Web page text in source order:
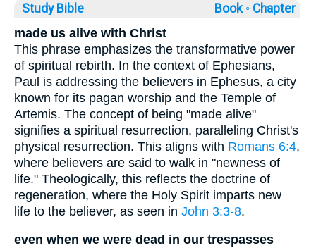
Study Bible Book ◦ Chapter
made us alive with Christ
This phrase emphasizes the transformative power
of spiritual rebirth. In the context of Ephesians,
Paul is addressing the believers in Ephesus, a city
known for its pagan worship and the Temple of
Artemis. The concept of being "made alive"
signifies a spiritual resurrection, paralleling Christ's
physical resurrection. This aligns with Romans 6:4,
where believers are said to walk in "newness of
life." Theologically, this reflects the doctrine of
regeneration, where the Holy Spirit imparts new
life to the believer, as seen in John 3:3-8.
even when we were dead in our trespasses